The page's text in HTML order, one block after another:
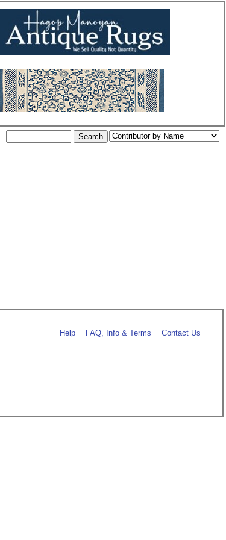
Help FAQ, Info & Terms Contact Us